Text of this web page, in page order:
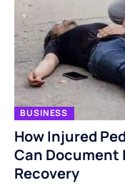
BUSINESS
How Injured
Can Document
Recovery